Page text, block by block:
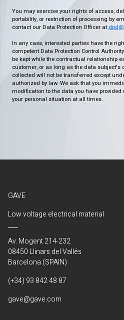
You may exercise your rights of access,
portability, or restriction of processing by
contact our Data Protection Officer at
In any case, interested parties have the
competent Data Protection Control
be kept while the contractual relationship
customer, or as long as the data
collected will not be transferred except
authorized by law. We ask that you
modification to the data you have
your personal situation at all times.
GAVE
Low voltage electrical material
Av. Mogent 214-232
08450 Llinars del Vallés
Barcelona (SPAIN)
(+34) 93 842 48 87
gave@gave.com